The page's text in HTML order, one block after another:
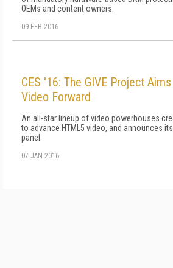
OEMs and content owners.
09 FEB 2016
CES '16: The GIVE Project
Video Forward
An all-star lineup of video powerhouses
to advance HTML5 video, and announces
panel.
07 JAN 2016